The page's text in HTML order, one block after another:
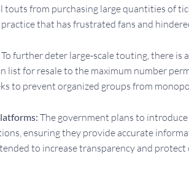
from purchasing large quantities of
that has frustrated fans and
To further deter large-scale touting, there is
list for resale to the maximum number
to prevent organized groups from
The government plans to
ensuring they provide accurate
to increase transparency and protect